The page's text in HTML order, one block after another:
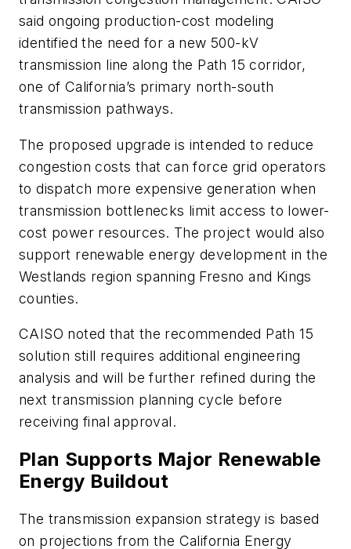
said ongoing production-cost modeling
identified the need for a new 500-kV
transmission line along the Path 15 corridor,
one of California’s primary north-south
transmission pathways.
The proposed upgrade is intended to reduce
congestion costs that can force grid operators
to dispatch more expensive generation when
transmission bottlenecks limit access to lower-
cost power resources. The project would also
support renewable energy development in the
Westlands region spanning Fresno and Kings
counties.
CAISO noted that the recommended Path 15
solution still requires additional engineering
analysis and will be further refined during the
next transmission planning cycle before
receiving final approval.
Plan Supports Major Renewable
Energy Buildout
The transmission expansion strategy is based
on projections from the California Energy